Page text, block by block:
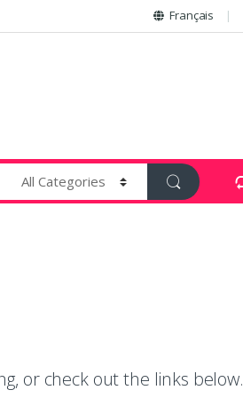
Français
or check out the links below.